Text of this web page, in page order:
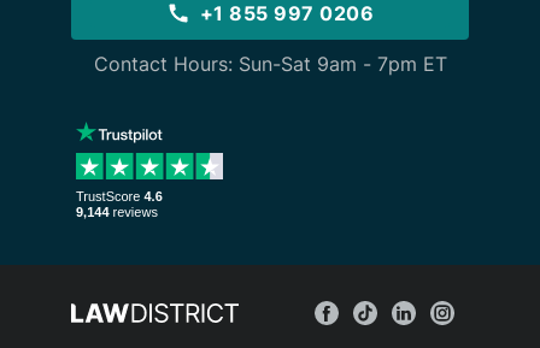
+1 855 997 0206
Contact Hours: Sun-Sat 9am - 7pm ET